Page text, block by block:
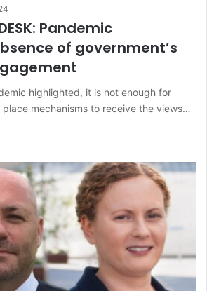
Pandemic
of government’s
highlighted, it is not enough for
mechanisms to receive the views…